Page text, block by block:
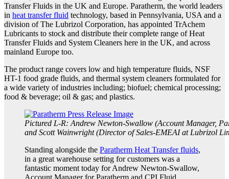
Transfer Fluids in the UK and Europe. Paratherm, the world leaders
in heat transfer fluid technology, based in Pennsylvania, USA and a
division of The Lubrizol Corporation, has appointed TrAchem
Lubricants to stock and distribute their complete range of Heat
Transfer Fluids and System Cleaners here in the UK, and across
mainland Europe too.
The product range covers low and high temperature fluids, NSF
HT-1 food grade fluids, and thermal system cleaners formulated for
a wide variety of industries including; biofuel; chemical processing;
food & beverage; oil & gas; and plastics.
Pictured L-R: Andrew Newton-Swallow (Account Manager,
and Scott Wainwright (Director of Sales-EMEAI at Lubrizol
Standing alongside the Paratherm Heat Transfer fluids,
in a great warehouse setting for customers was a
fantastic moment today for Andrew Newton-Swallow,
Account Manager for Paratherm and CPI Fluid